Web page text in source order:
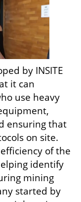
by INSITE
it can
use heavy
ensuring that
on site.
of the
identify
mining
started by